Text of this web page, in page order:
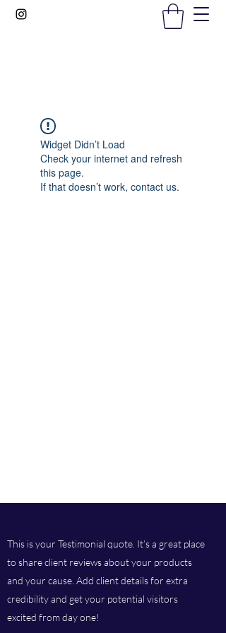
Widget Didn’t Load
Check your internet and refresh
this page.
If that doesn’t work, contact us.
This is your Testimonial quote. It’s a great place
to share client reviews about your products
and your cause. Add client details for extra
credibility and get your potential visitors
excited from day one!